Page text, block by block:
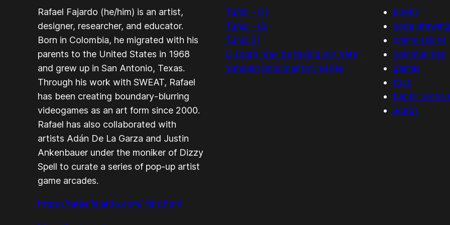
Rafael Fajardo (he/him) is an artist,
designer, researcher, and educator.
Born in Colombia, he migrated with his
parents to the United States in 1968
and grew up in San Antonio, Texas.
Through his work with SWEAT, Rafael
has been creating boundary-blurring
videogames as an art form since 2000.
Rafael has also collaborated with
artists Adán De La Garza and Justin
Ankenbauer under the moniker of Dizzy
Spell to curate a series of pop-up artist
game arcades.
https://rafaelfajardo.com/links.html
Tunic – 03
Tunic – 02
Tunic 01
Discord may be taking our data
Yurupari documentary series
books
code
commissions
communities
games
toys
tumblr
words